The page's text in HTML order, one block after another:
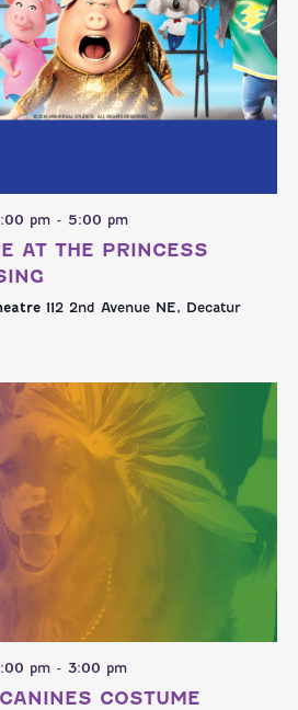
pm- 5:00 pm
AT THE PRINCESS
112 2nd Avenue NE, Decatur
pm- 3:00 pm
COSTUME